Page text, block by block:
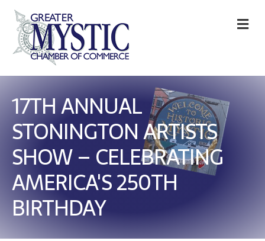
17TH ANNUAL
STONINGTON ARTISTS
SHOW – CELEBRATING
AMERICA'S 250TH
BIRTHDAY